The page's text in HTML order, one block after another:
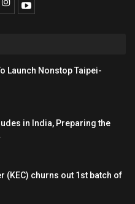
Launch Nonstop Taipei-
in India, Preparing the
(KEC) churns out 1st batch of